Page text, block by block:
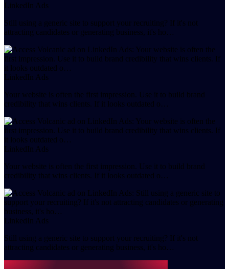
LinkedIn Ads
Still using a generic site to support your recruiting? If it's not
attracting candidates or generating business, it's ho…
LinkedIn Ads
Your website is often the first impression. Use it to build brand
credibility that wins clients. If it looks outdated o…
LinkedIn Ads
Your website is often the first impression. Use it to build brand
credibility that wins clients. If it looks outdated o…
LinkedIn Ads
Still using a generic site to support your recruiting? If it's not
attracting candidates or generating business, it's ho…